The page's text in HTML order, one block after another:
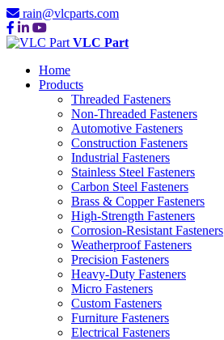
rain@vlcparts.com
VLC Part
Home
Products
Threaded Fasteners
Non-Threaded Fasteners
Automotive Fasteners
Construction Fasteners
Industrial Fasteners
Stainless Steel Fasteners
Carbon Steel Fasteners
Brass & Copper Fasteners
High-Strength Fasteners
Corrosion-Resistant Fasteners
Weatherproof Fasteners
Precision Fasteners
Heavy-Duty Fasteners
Micro Fasteners
Custom Fasteners
Furniture Fasteners
Electrical Fasteners